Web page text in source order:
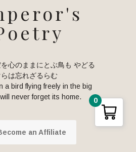
心のままにとぶ鳥も やどる
は忘れざるらむ
a bird flying freely in the big
never forget its home.
an Affiliate
0